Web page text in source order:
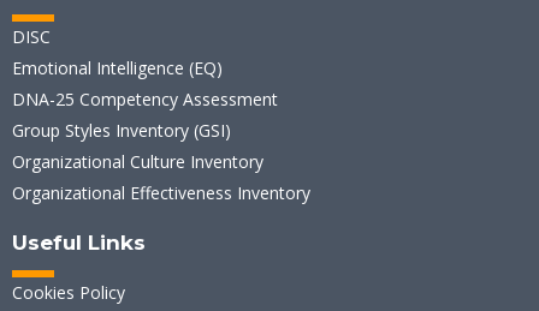
DISC
Emotional Intelligence (EQ)
DNA-25 Competency Assessment
Group Styles Inventory (GSI)
Organizational Culture Inventory
Organizational Effectiveness Inventory
Useful Links
Cookies Policy